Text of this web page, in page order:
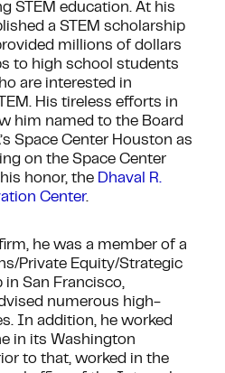
STEM education. At his
a STEM scholarship
millions of dollars
to high school students
are interested in
His tireless efforts in
him named to the Board
Space Center Houston as
on the Space Center
honor, the Dhaval R.
Center.
he was a member of a
Private Equity/Strategic
in San Francisco,
numerous high-
In addition, he worked
in its Washington
to that, worked in the